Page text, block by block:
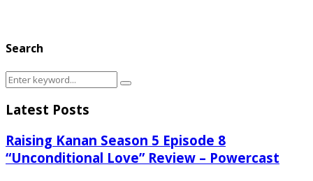
Search
Search
Search
Latest Posts
Raising Kanan Season 5 Episode 8
“Unconditional Love” Review – Powercast